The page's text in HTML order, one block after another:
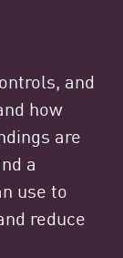
and
how
are
a
use to
reduce